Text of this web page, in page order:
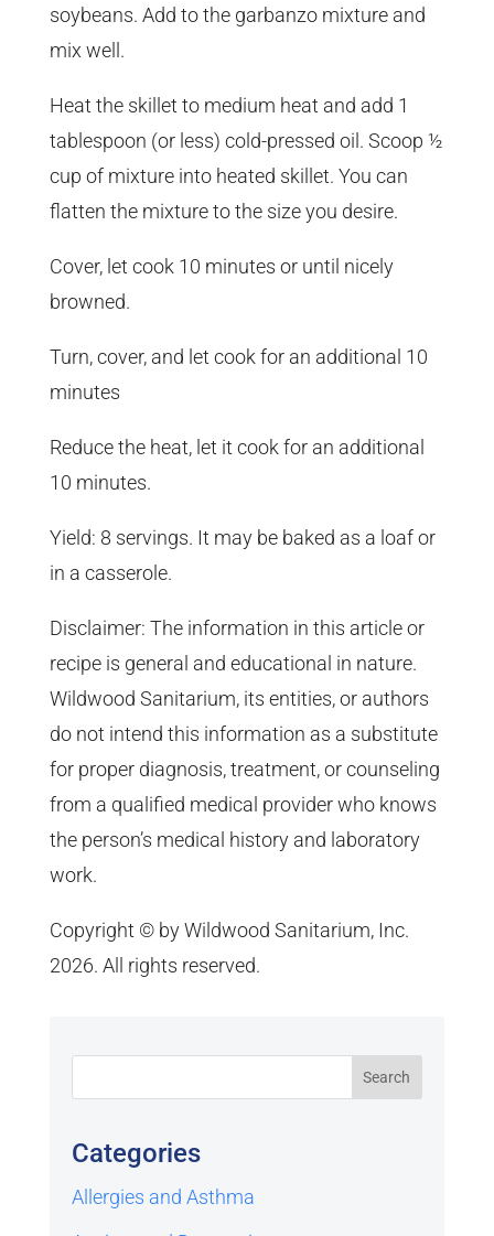
soybeans. Add to the garbanzo mixture and
mix well.
Heat the skillet to medium heat and add 1
tablespoon (or less) cold-pressed oil. Scoop ½
cup of mixture into heated skillet. You can
flatten the mixture to the size you desire.
Cover, let cook 10 minutes or until nicely
browned.
Turn, cover, and let cook for an additional 10
minutes
Reduce the heat, let it cook for an additional
10 minutes.
Yield: 8 servings. It may be baked as a loaf or
in a casserole.
Disclaimer: The information in this article or
recipe is general and educational in nature.
Wildwood Sanitarium, its entities, or authors
do not intend this information as a substitute
for proper diagnosis, treatment, or counseling
from a qualified medical provider who knows
the person’s medical history and laboratory
work.
Copyright © by Wildwood Sanitarium, Inc.
2026. All rights reserved.
Categories
Allergies and Asthma